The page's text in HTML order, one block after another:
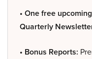
• One free
Quarterly
• Bonus Reports: